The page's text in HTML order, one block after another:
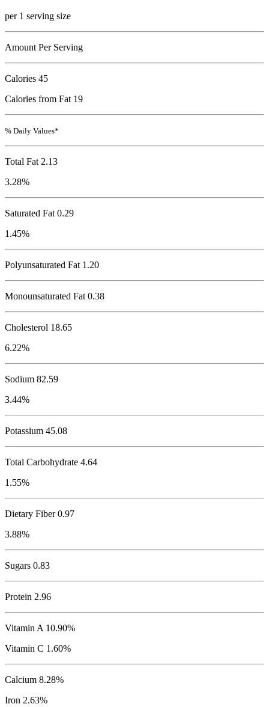
per 1 serving size
Amount Per Serving
Calories 45
Calories from Fat 19
% Daily Values*
Total Fat 2.13
3.28%
Saturated Fat 0.29
1.45%
Polyunsaturated Fat 1.20
Monounsaturated Fat 0.38
Cholesterol 18.65
6.22%
Sodium 82.59
3.44%
Potassium 45.08
Total Carbohydrate 4.64
1.55%
Dietary Fiber 0.97
3.88%
Sugars 0.83
Protein 2.96
Vitamin A 10.90%
Vitamin C 1.60%
Calcium 8.28%
Iron 2.63%